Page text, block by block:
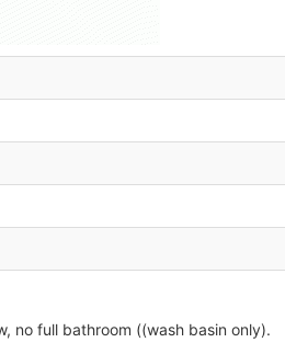
no full bathroom ((wash basin only).